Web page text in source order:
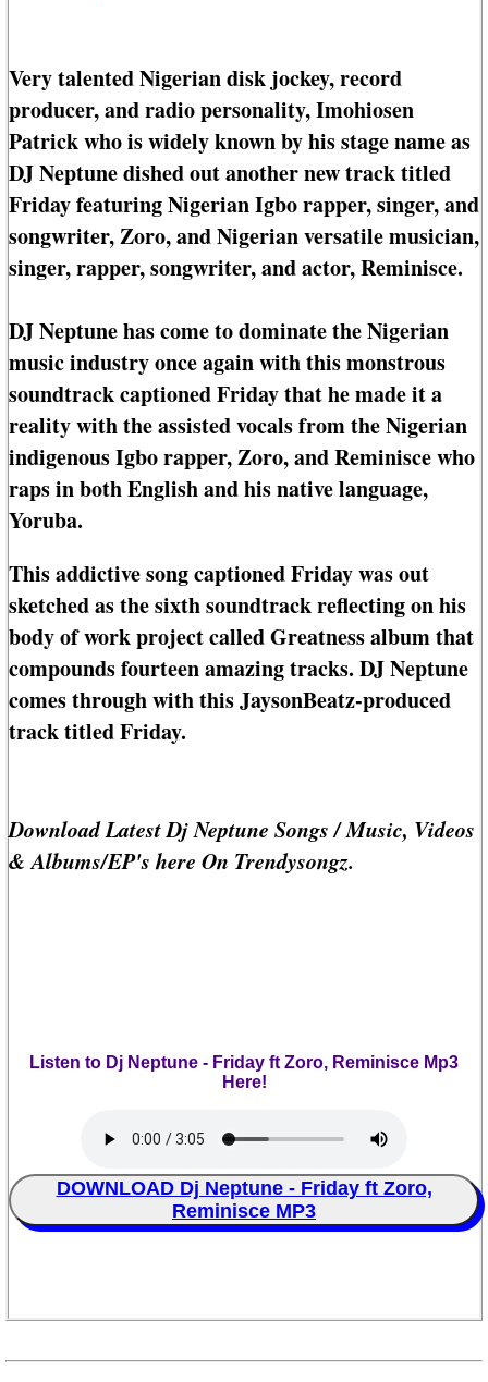
Very talented Nigerian disk jockey, record
producer, and radio personality, Imohiosen
Patrick who is widely known by his stage name as
DJ Neptune dished out another new track titled
Friday featuring Nigerian Igbo rapper, singer, and
songwriter, Zoro, and Nigerian versatile musician,
singer, rapper, songwriter, and actor, Reminisce.
DJ Neptune has come to dominate the Nigerian
music industry once again with this monstrous
soundtrack captioned Friday that he made it a
reality with the assisted vocals from the Nigerian
indigenous Igbo rapper, Zoro, and Reminisce who
raps in both English and his native language,
Yoruba.
This addictive song captioned Friday was out
sketched as the sixth soundtrack reflecting on his
body of work project called Greatness album that
compounds fourteen amazing tracks. DJ Neptune
comes through with this JaysonBeatz-produced
track titled Friday.
Download Latest Dj Neptune Songs / Music, Videos
& Albums/EP's here On Trendysongz.
Listen to Dj Neptune - Friday ft Zoro, Reminisce Mp3
Here!
DOWNLOAD Dj Neptune - Friday ft Zoro,
Reminisce MP3